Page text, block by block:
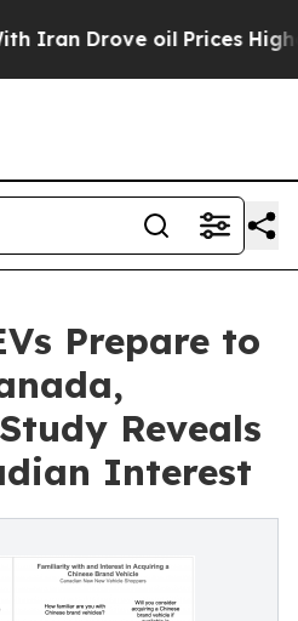
Drove oil Prices Higher,
Prepare to
Reveals
Interest